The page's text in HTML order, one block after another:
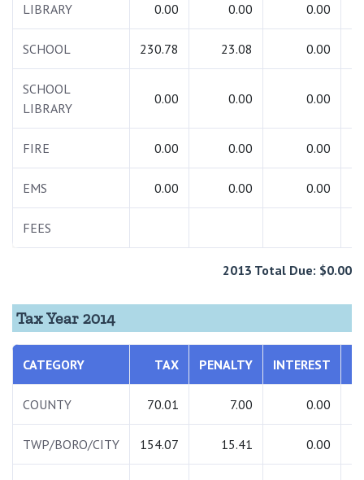
LIBRARY 0.00 0.00 0.00
SCHOOL 230.78 23.08 0.00
SCHOOL
LIBRARY
0.00 0.00 0.00
FIRE 0.00 0.00 0.00
EMS 0.00 0.00 0.00
FEES
2013 Total Due: $0.00
Tax Year 2014
CATEGORY TAX PENALTY INTEREST
COUNTY 70.01 7.00 0.00
TWP/BORO/CITY 154.07 15.41 0.00